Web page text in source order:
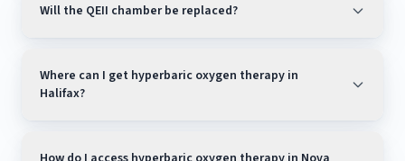
Will the QEII chamber be replaced?
Where can I get hyperbaric oxygen therapy in
Halifax?